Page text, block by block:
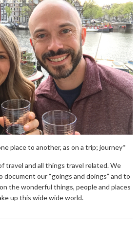
place to another, as on a trip; journey*
travel and all things travel related. We
our “goings and doings” and to
the wonderful things, people and places
up this wide wide world.